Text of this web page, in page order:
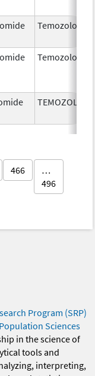
466
…
496
Program (SRP)
Sciences
in the science of
tools and
interpreting,